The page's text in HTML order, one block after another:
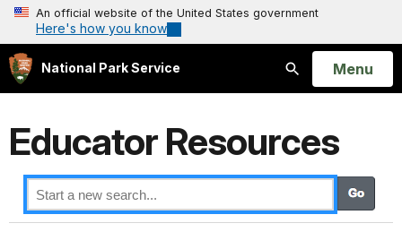
An official website of the United States government
Here's how you know
National Park Service
Search
Open
Menu
Educator Resources